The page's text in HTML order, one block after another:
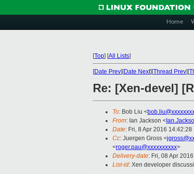
Home
[Top] [All Lists]
[Date Prev][Date Next][Thread Prev][
Re: [Xen-devel]
To: Bob Liu <
From: Ian Jackson <
Date: Fri, 8 Apr 2016 14:42:28
Cc: Juergen Gross <
<roger.pau@xxxxxxxxxx>
Delivery-date: Fri, 08 Apr
List-id: Xen developer